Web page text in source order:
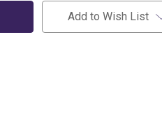
Add to Wish List